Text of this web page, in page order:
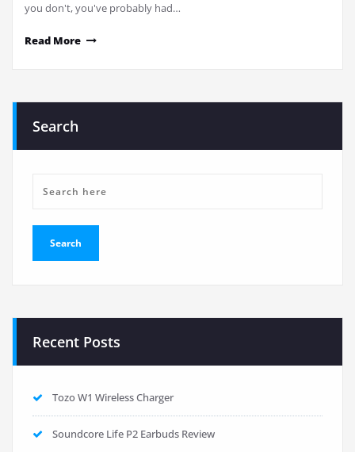
you don't, you've probably had…
Read More
Search
Recent Posts
Tozo W1 Wireless Charger
Soundcore Life P2 Earbuds Review